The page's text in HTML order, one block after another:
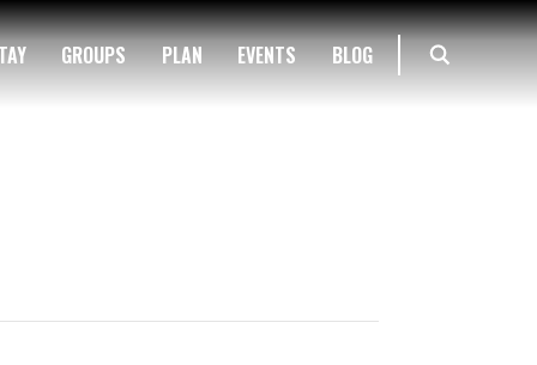
GROUPS PLAN EVENTS BLOG